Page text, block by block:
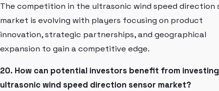
The competition in the ultrasonic wind speed direction
market is evolving with players focusing on product
innovation, strategic partnerships, and geographical
expansion to gain a competitive edge.
20. How can potential investors benefit from
ultrasonic wind speed direction sensor market?